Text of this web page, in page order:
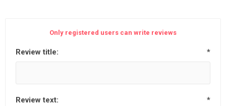
Only registered users can write reviews
Review title: *
Review text: *